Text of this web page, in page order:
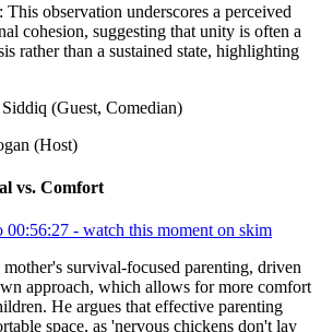
This observation underscores a perceived
cohesion, suggesting that unity is often a
rather than a sustained state, highlighting
(Guest, Comedian)
(Host)
vs. Comfort
00:56:27 - watch this moment on skim
survival-focused parenting, driven
approach, which allows for more comfort
He argues that effective parenting
space, as 'nervous chickens don't lay